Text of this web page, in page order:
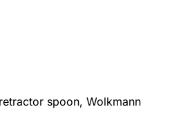
spoon, Wolkmann